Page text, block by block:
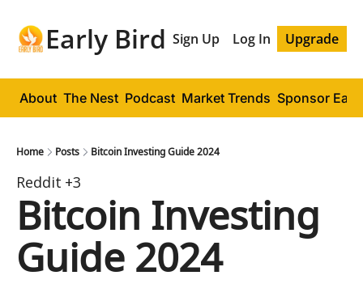
Early Bird Sign Up Log In Upgrade
About The Nest Podcast Market Trends Sponsor
Home Posts Bitcoin Investing Guide 2024
Reddit +3
Bitcoin Investing
Guide 2024